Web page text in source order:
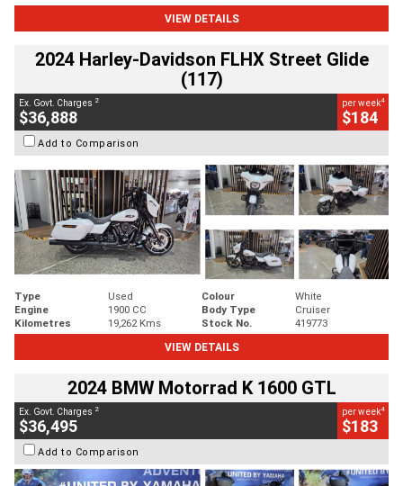
VIEW DETAILS
2024 Harley-Davidson FLHX Street Glide
(117)
Ex. Govt. Charges 2
$36,888
per week4
$184
Add to Comparison
Type Used Colour
White
Engine
1900 CC Body Type
Cruiser
Kilometres
19,262 Kms Stock No.
419773
VIEW DETAILS
2024 BMW Motorrad K 1600 GTL
Ex. Govt. Charges 2
$36,495
per week4
$183
Add to Comparison